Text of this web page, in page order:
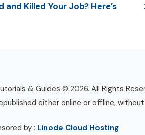
and Killed Your Job? Here’s
& Guides © 2026. All Rights
either online or offline,
by : Linode Cloud Hosting